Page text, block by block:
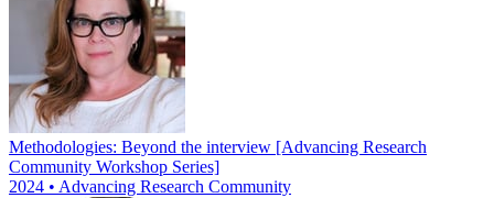
Methodologies: Beyond the interview [Advancing Research
Community Workshop Series]
2024 • Advancing Research Community